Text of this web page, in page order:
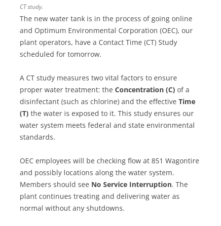
CT study.
The new water tank is in the process of going online
and Optimum Environmental Corporation (OEC), our
plant operators, have a Contact Time (CT) Study
scheduled for tomorrow.
A CT study measures two vital factors to ensure
proper water treatment: the Concentration (C) of a
disinfectant (such as chlorine) and the effective Time
(T) the water is exposed to it. This study ensures our
water system meets federal and state environmental
standards.
OEC employees will be checking flow at 851 Wagontire
and possibly locations along the water system.
Members should see No Service Interruption. The
plant continues treating and delivering water as
normal without any shutdowns.